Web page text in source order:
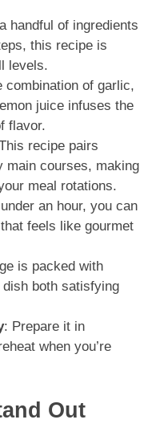
handful of ingredients
this recipe is
levels.
combination of garlic,
juice infuses the
flavor.
recipe pairs
main courses, making
meal rotations.
an hour, you can
feels like gourmet
is packed with
both satisfying
: Prepare it in
when you’re
Out